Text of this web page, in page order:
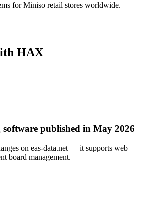
for Miniso retail stores worldwide.
HAX
published in May 2026
on eas-data.net — it supports web
board management.